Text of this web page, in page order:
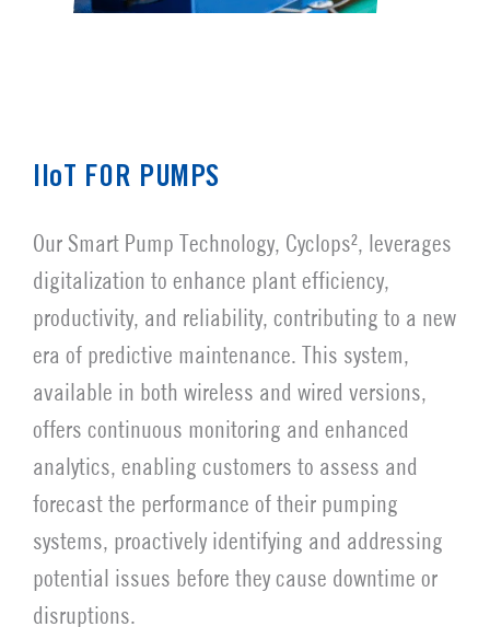
IIoT FOR PUMPS
Our Smart Pump Technology, Cyclops², leverages
digitalization to enhance plant efficiency,
productivity, and reliability, contributing to a new
era of predictive maintenance. This system,
available in both wireless and wired versions,
offers continuous monitoring and enhanced
analytics, enabling customers to assess and
forecast the performance of their pumping
systems, proactively identifying and addressing
potential issues before they cause downtime or
disruptions.